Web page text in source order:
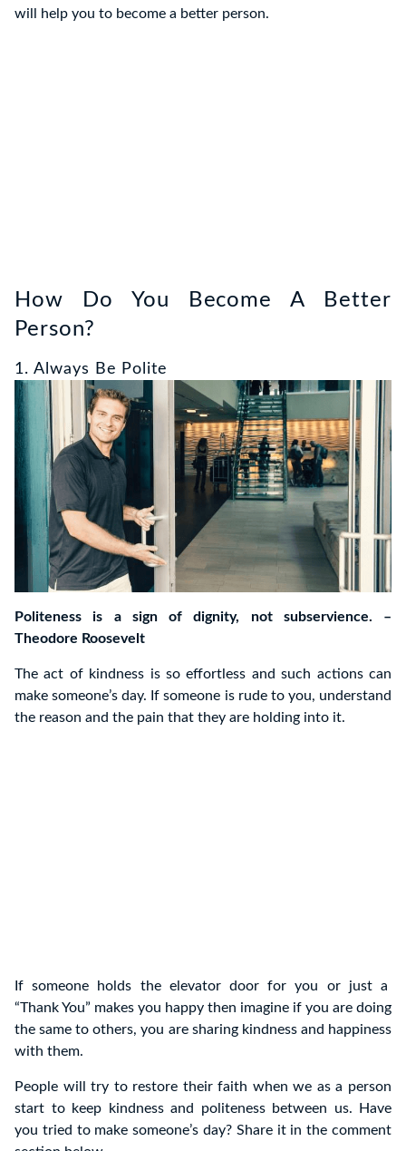
will help you to become a better person.
How Do You Become A Better
Person?
1. Always Be Polite
Politeness is a sign of dignity, not subservience. –
Theodore Roosevelt
The act of kindness is so effortless and such actions can
make someone’s day. If someone is rude to you, understand
the reason and the pain that they are holding into it.
If someone holds the elevator door for you or just a
“Thank You” makes you happy then imagine if you are doing
the same to others, you are sharing kindness and happiness
with them.
People will try to restore their faith when we as a person
start to keep kindness and politeness between us. Have
you tried to make someone’s day? Share it in the comment